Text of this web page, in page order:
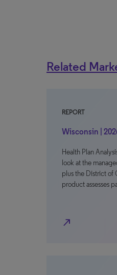
Related
REPORT
Wisconsin |
Health Plan
look at the
plus the District of
product assesses
north_east